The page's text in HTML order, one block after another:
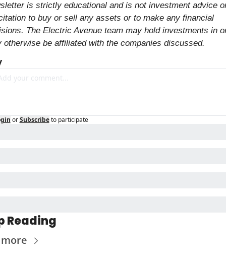
is strictly educational and is not investment advice
to buy or sell any assets or to make any financial
The Electric Avenue team may hold investments in
otherwise be affiliated with the companies discussed.
or Subscribe to participate
Reading